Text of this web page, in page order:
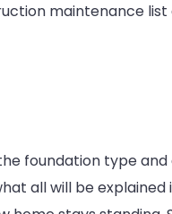
maintenance list
foundation type and
all will be explained